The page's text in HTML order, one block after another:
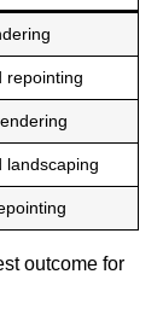
repointing
landscaping
outcome for